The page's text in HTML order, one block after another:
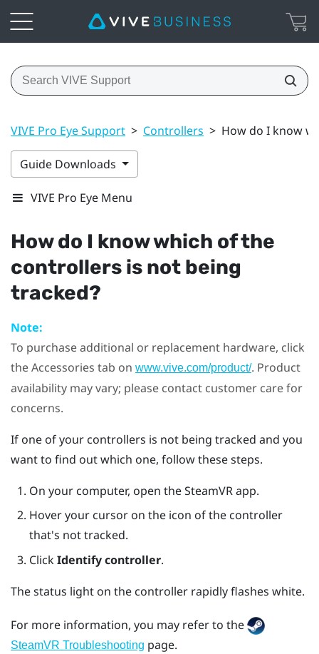
VIVE Pro Eye Support > Controllers > How do I know
Guide Downloads
VIVE Pro Eye Menu
How do I know which of the
controllers is not being
tracked?
Note:
To purchase additional or replacement hardware, click
the Accessories tab on www.vive.com/product/. Product
availability may vary; please contact customer care for
concerns.
If one of your controllers is not being tracked and you
want to find out which one, follow these steps.
On your computer, open theSteamVRapp.
Hover your cursor on the icon of the controller
that's not tracked.
ClickIdentify controller.
The status light on the controller rapidly flashes white.
For more information, you may refer to the
SteamVR Troubleshooting page.